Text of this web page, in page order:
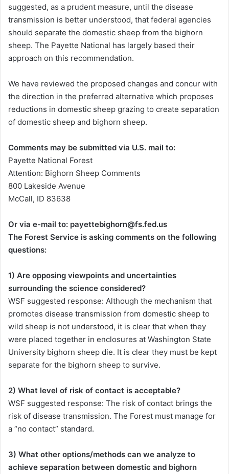
suggested, as a prudent measure, until the disease
transmission is better understood, that federal agencies
should separate the domestic sheep from the bighorn
sheep. The Payette National has largely based their
approach on this recommendation.
We have reviewed the proposed changes and concur with
the direction in the preferred alternative which proposes
reductions in domestic sheep grazing to create separation
of domestic sheep and bighorn sheep.
Comments may be submitted via U.S. mail to:
Payette National Forest
Attention: Bighorn Sheep Comments
800 Lakeside Avenue
McCall, ID 83638
Or via e-mail to: payettebighorn@fs.fed.us
The Forest Service is asking comments on the following
questions:
1) Are opposing viewpoints and uncertainties
surrounding the science considered?
WSF suggested response: Although the mechanism that
promotes disease transmission from domestic sheep to
wild sheep is not understood, it is clear that when they
were placed together in enclosures at Washington State
University bighorn sheep die. It is clear they must be kept
separate for the bighorn sheep to survive.
2) What level of risk of contact is acceptable?
WSF suggested response: The risk of contact brings the
risk of disease transmission. The Forest must manage for
a “no contact” standard.
3) What other options/methods can we analyze to
achieve separation between domestic and bighorn